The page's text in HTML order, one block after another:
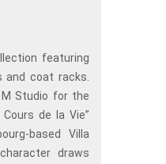
featuring
and coat racks.
M Studio for the
de la Vie”
based Villa
draws